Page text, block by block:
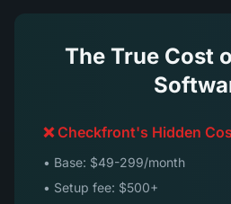
The True Cost
❌ Checkfront's Hidden
• Base: $49-299/month
• Setup fee: $500+